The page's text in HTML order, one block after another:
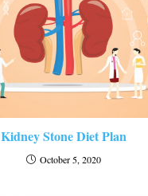
Kidney Stone Diet Plan
October 5, 2020